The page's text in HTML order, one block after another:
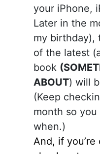
your iPhone,
Later in the
my birthday),
of the latest
book
ABOUT) will
(Keep
month so
when.)
And, if you’re